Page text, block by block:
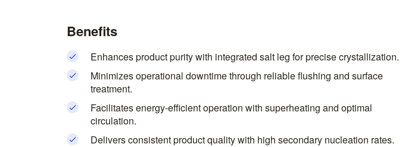
Benefits
Enhances product purity with integrated salt leg for precise crystallization.
Minimizes operational downtime through reliable flushing and surface
treatment.
Facilitates energy-efficient operation with superheating and optimal
circulation.
Delivers consistent product quality with high secondary nucleation rates.